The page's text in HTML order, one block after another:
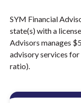
SYM Financial
state(s) with a
Advisors manages
advisory services
ratio).